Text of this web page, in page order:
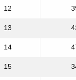
12
13
14
15